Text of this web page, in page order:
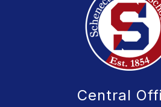
Central